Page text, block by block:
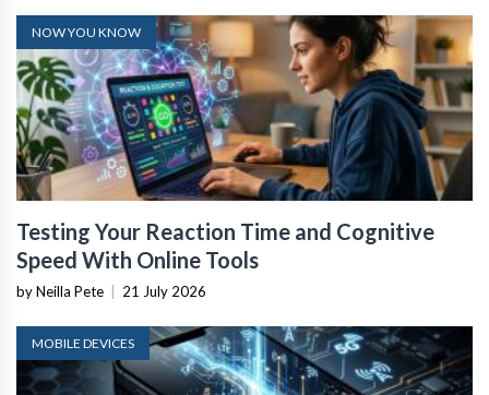
NOW YOU KNOW
Testing Your Reaction Time and Cognitive
Speed With Online Tools
by Neilla Pete 21 July 2026
MOBILE DEVICES